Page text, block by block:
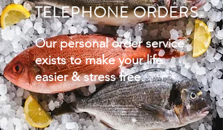
TELEPHONE ORDERS
Our personal order service
exists to make your life
easier & stress free.